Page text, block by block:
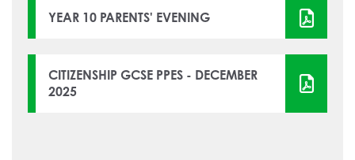
YEAR 10 PARENTS' EVENING
CITIZENSHIP GCSE PPES - DECEMBER
2025